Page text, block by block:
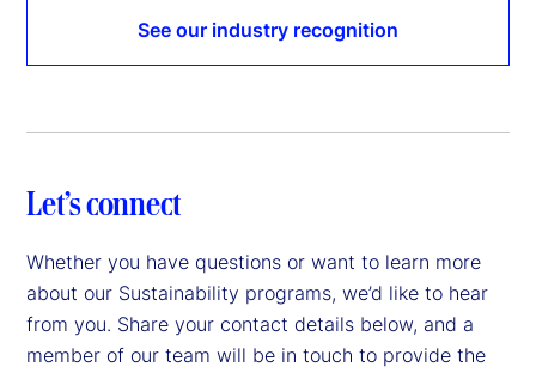
See our industry recognition
Let’s connect
Whether you have questions or want to learn more
about our Sustainability programs, we’d like to hear
from you. Share your contact details below, and a
member of our team will be in touch to provide the